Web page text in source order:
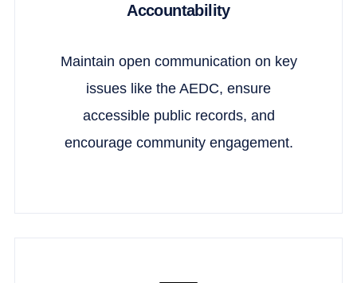
Accountability
Maintain open communication on key
issues like the AEDC, ensure
accessible public records, and
encourage community engagement.